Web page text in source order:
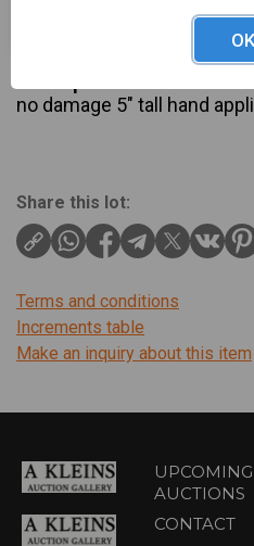
Buyer's Premium:23%
no damage 5″ tall hand
Share this lot:
Terms and conditions
Increments table
Make an inquiry about this item
UPCOMING
AUCTIONS
CONTACT
OK